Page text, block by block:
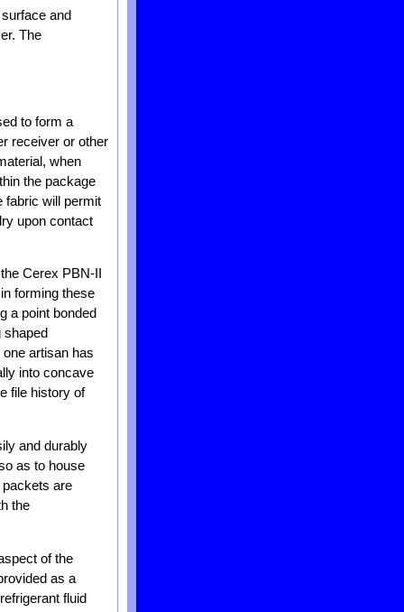
and
The
to form a
receiver or other
when
the package
fabric will permit
upon contact
Cerex PBN-II
forming these
a point bonded
artisan has
into concave
file history of
and durably
as to house
packets are
the
of the
as a
fluid